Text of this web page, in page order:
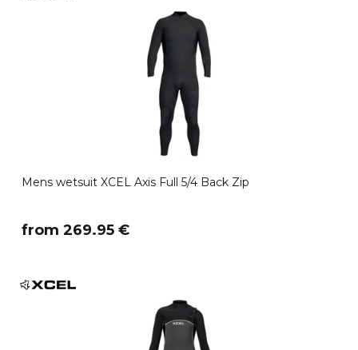
Mens wetsuit XCEL Axis Full 5/4 Back Zip
​from 269.95 €